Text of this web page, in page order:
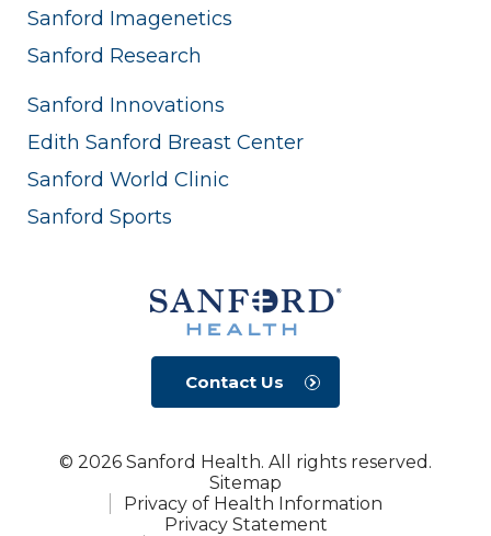
Sanford Imagenetics
Sanford Research
Sanford Innovations
Edith Sanford Breast Center
Sanford World Clinic
Sanford Sports
Contact Us
© 2026 Sanford Health. All rights reserved.
Sitemap
Privacy of Health Information
Privacy Statement